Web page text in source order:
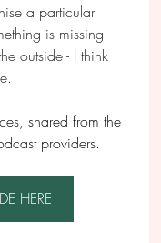
a particular
is missing
outside - I think
shared from the
providers.
HERE